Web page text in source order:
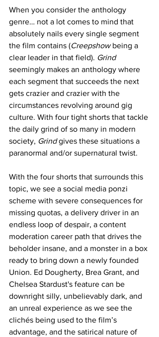
When you consider the anthology
genre… not a lot comes to mind that
absolutely nails every single segment
the film contains (Creepshow being a
clear leader in that field). Grind
seemingly makes an anthology where
each segment that succeeds the next
gets crazier and crazier with the
circumstances revolving around gig
culture. With four tight shorts that tackle
the daily grind of so many in modern
society, Grind gives these situations a
paranormal and/or supernatural twist.
With the four shorts that surrounds this
topic, we see a social media ponzi
scheme with severe consequences for
missing quotas, a delivery driver in an
endless loop of despair, a content
moderation career path that drives the
beholder insane, and a monster in a box
ready to bring down a newly founded
Union. Ed Dougherty, Brea Grant, and
Chelsea Stardust's feature can be
downright silly, unbelievably dark, and
an unreal experience as we see the
clichés being used to the film’s
advantage, and the satirical nature of